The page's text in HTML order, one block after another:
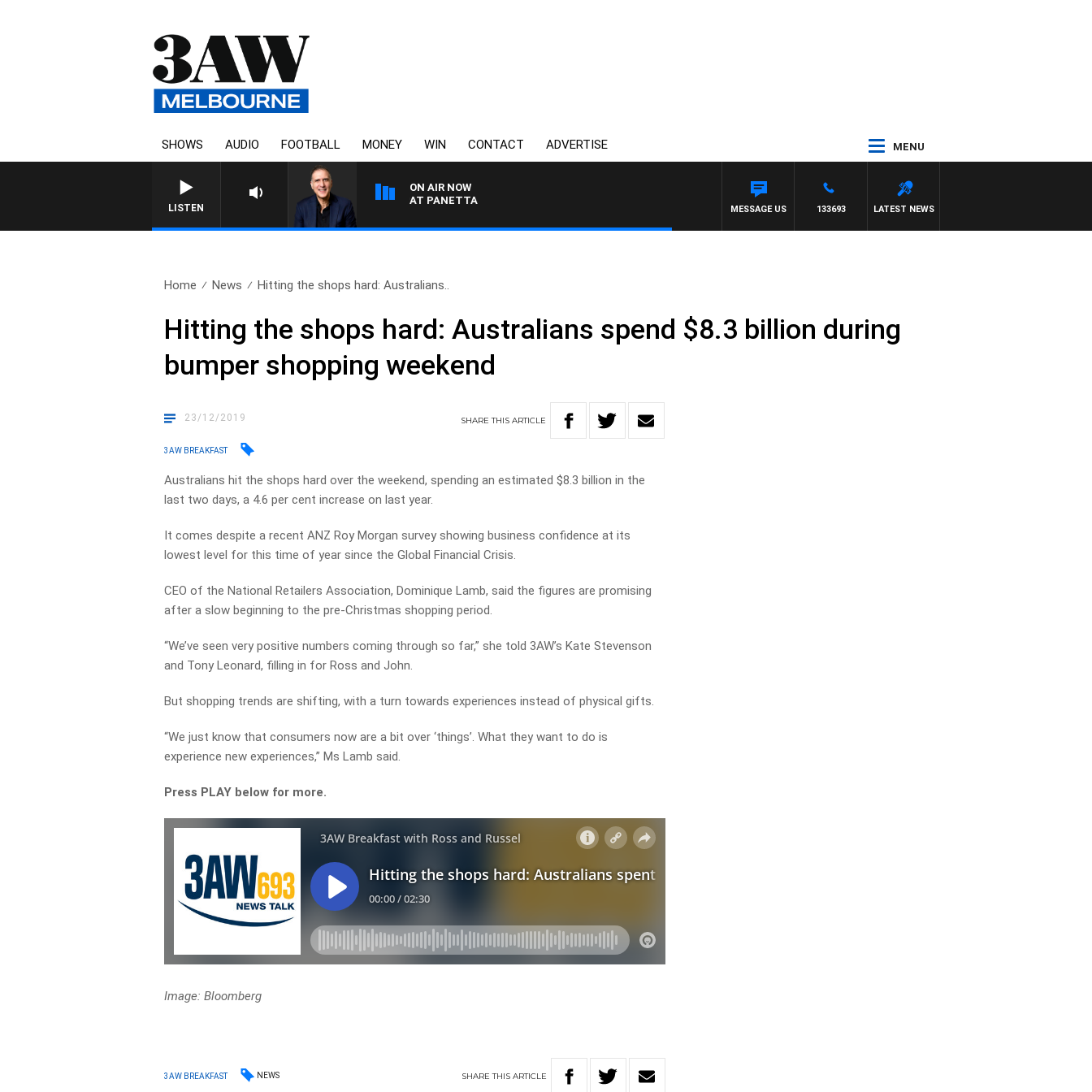
SHOWS AUDIO FOOTBALL MONEY WIN CONTACT ADVERTISE MENU
LISTEN
ON AIR NOW
AUSTRALIA OVERNIGHT WITH PAT PANETTA
LATEST NEWS
133693
MESSAGE US
Home News Hitting the shops hard: Australians..
Hitting the shops hard: Australians spend $8.3 billion during
bumper shopping weekend
23/12/2019 SHARETHISARTICLE
3AW BREAKFAST
Australians hit the shops hard over the weekend, spending an estimated $8.3 billion in the
last two days, a 4.6 per cent increase on last year.
It comes despite a recent ANZ Roy Morgan survey showing business confidence at its
lowest level for this time of year since the Global Financial Crisis.
CEO of the National Retailers Association, Dominique Lamb, said the figures are promising
after a slow beginning to the pre-Christmas shopping period.
“We’ve seen very positive numbers coming through so far,” she told 3AW’s Kate Stevenson
and Tony Leonard, filling in for Ross and John.
But shopping trends are shifting, with a turn towards experiences instead of physical gifts.
“We just know that consumers now are a bit over ‘things’. What they want to do is
experience new experiences,” Ms Lamb said.
Press PLAY below for more.
Image: Bloomberg
3AW BREAKFAST NEWS SHARETHIS ARTICLE